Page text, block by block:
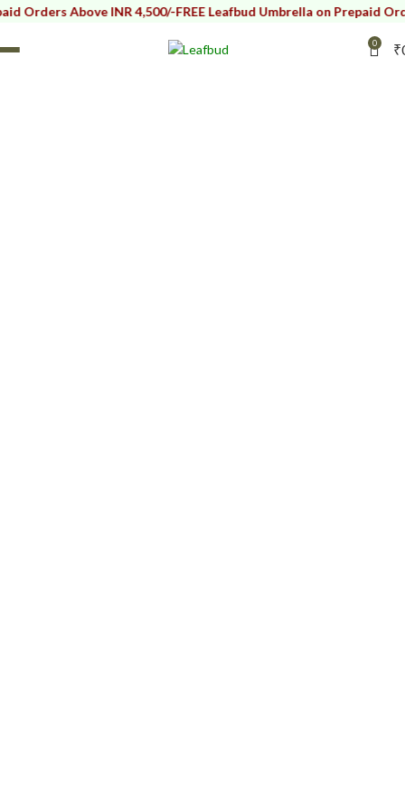
Above INR 4,500/-FREE Leafbud Umbrella on Prepaid
0 ₹